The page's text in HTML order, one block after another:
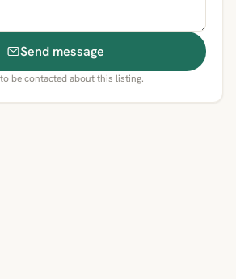
Send message
be contacted about this listing.